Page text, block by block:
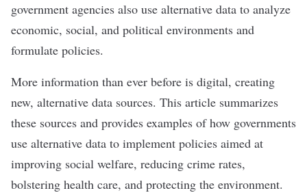
government agencies also use alternative data to analyze
economic, social, and political environments and
formulate policies.
More information than ever before is digital, creating
new, alternative data sources. This article summarizes
these sources and provides examples of how governments
use alternative data to implement policies aimed at
improving social welfare, reducing crime rates,
bolstering health care, and protecting the environment.